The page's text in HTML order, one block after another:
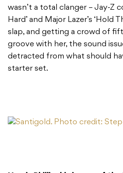
wasn’t a total clanger – Jay-Z
Hard’ and Major Lazer’s ‘Hold
slap, and getting a crowd of
groove with her, the sound
detracted from what should
starter set.